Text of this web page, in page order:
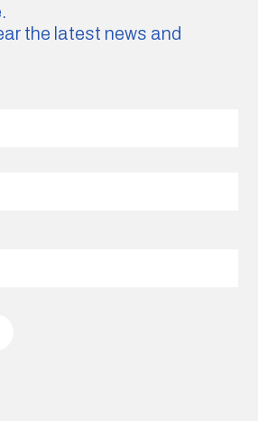
the latest news and